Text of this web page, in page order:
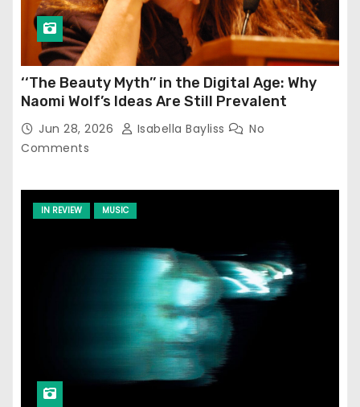
‘‘The Beauty Myth’’ in the Digital Age: Why
Naomi Wolf’s Ideas Are Still Prevalent
Jun 28, 2026 Isabella Bayliss
No
Comments
IN REVIEW MUSIC